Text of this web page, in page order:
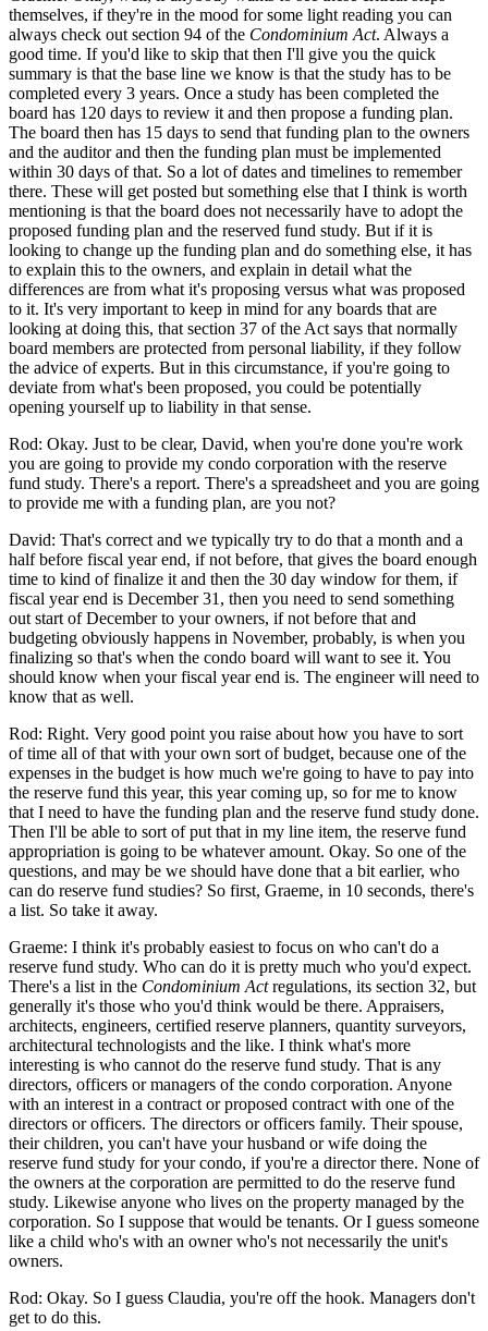
themselves, if they're in the mood for some light reading you can
always check out section 94 of the Condominium Act. Always a
good time. If you'd like to skip that then I'll give you the quick
summary is that the base line we know is that the study has to be
completed every 3 years. Once a study has been completed the
board has 120 days to review it and then propose a funding plan.
The board then has 15 days to send that funding plan to the owners
and the auditor and then the funding plan must be implemented
within 30 days of that. So a lot of dates and timelines to remember
there. These will get posted but something else that I think is worth
mentioning is that the board does not necessarily have to adopt the
proposed funding plan and the reserved fund study. But if it is
looking to change up the funding plan and do something else, it has
to explain this to the owners, and explain in detail what the
differences are from what it's proposing versus what was proposed
to it. It's very important to keep in mind for any boards that are
looking at doing this, that section 37 of the Act says that normally
board members are protected from personal liability, if they follow
the advice of experts. But in this circumstance, if you're going to
deviate from what's been proposed, you could be potentially
opening yourself up to liability in that sense.
Rod: Okay. Just to be clear, David, when you're done you're work
you are going to provide my condo corporation with the reserve
fund study. There's a report. There's a spreadsheet and you are going
to provide me with a funding plan, are you not?
David: That's correct and we typically try to do that a month and a
half before fiscal year end, if not before, that gives the board enough
time to kind of finalize it and then the 30 day window for them, if
fiscal year end is December 31, then you need to send something
out start of December to your owners, if not before that and
budgeting obviously happens in November, probably, is when you
finalizing so that's when the condo board will want to see it. You
should know when your fiscal year end is. The engineer will need to
know that as well.
Rod: Right. Very good point you raise about how you have to sort
of time all of that with your own sort of budget, because one of the
expenses in the budget is how much we're going to have to pay into
the reserve fund this year, this year coming up, so for me to know
that I need to have the funding plan and the reserve fund study done.
Then I'll be able to sort of put that in my line item, the reserve fund
appropriation is going to be whatever amount. Okay. So one of the
questions, and may be we should have done that a bit earlier, who
can do reserve fund studies? So first, Graeme, in 10 seconds, there's
a list. So take it away.
Graeme: I think it's probably easiest to focus on who can't do a
reserve fund study. Who can do it is pretty much who you'd expect.
There's a list in the Condominium Actregulations, its section 32, but
generally it's those who you'd think would be there. Appraisers,
architects, engineers, certified reserve planners, quantity surveyors,
architectural technologists and the like. I think what's more
interesting is who cannot do the reserve fund study. That is any
directors, officers or managers of the condo corporation. Anyone
with an interest in a contract or proposed contract with one of the
directors or officers. The directors or officers family. Their spouse,
their children, you can't have your husband or wife doing the
reserve fund study for your condo, if you're a director there. None of
the owners at the corporation are permitted to do the reserve fund
study. Likewise anyone who lives on the property managed by the
corporation. So I suppose that would be tenants. Or I guess someone
like a child who's with an owner who's not necessarily the unit's
owners.
Rod: Okay. So I guess Claudia, you're off the hook. Managers don't
get to do this.